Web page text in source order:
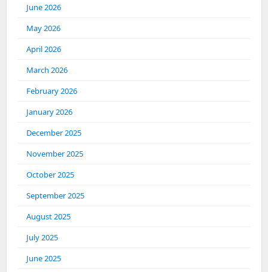
June 2026
May 2026
April 2026
March 2026
February 2026
January 2026
December 2025
November 2025
October 2025
September 2025
August 2025
July 2025
June 2025